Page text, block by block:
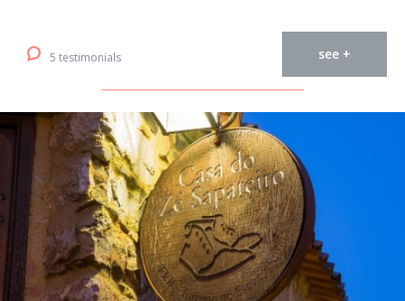
5 testimonials see +